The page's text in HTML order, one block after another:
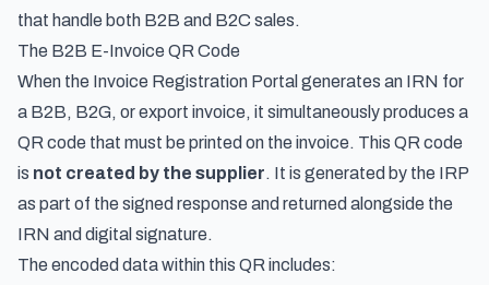
that handle both B2B and B2C sales.
The B2B E-Invoice QR Code
When the Invoice Registration Portal generates an IRN for
a B2B, B2G, or export invoice, it simultaneously produces a
QR code that must be printed on the invoice. This QR code
is not created by the supplier. It is generated by the IRP
as part of the signed response and returned alongside the
IRN and digital signature.
The encoded data within this QR includes: